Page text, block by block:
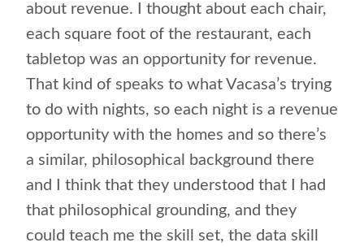
about revenue. I thought about each chair,
each square foot of the restaurant, each
tabletop was an opportunity for revenue.
That kind of speaks to what Vacasa’s trying
to do with nights, so each night is a revenue
opportunity with the homes and so there’s
a similar, philosophical background there
and I think that they understood that I had
that philosophical grounding, and they
could teach me the skill set, the data skill